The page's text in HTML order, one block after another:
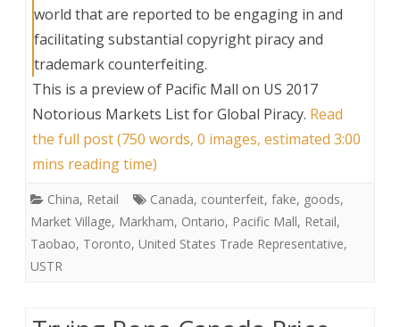
world that are reported to be engaging in and
facilitating substantial copyright piracy and
trademark counterfeiting.
This is a preview of Pacific Mall on US 2017
Notorious Markets List for Global Piracy. Read
the full post (750 words, 0 images, estimated 3:00
mins reading time)
China, Retail Canada, counterfeit, fake, goods,
Market Village, Markham, Ontario, Pacific Mall, Retail,
Taobao, Toronto, United States Trade Representative,
USTR